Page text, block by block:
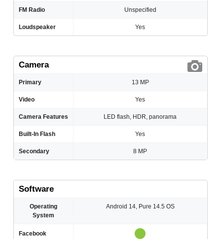
FM Radio Unspecified
Loudspeaker Yes
Camera
Primary 13 MP
Video Yes
Camera Features LED flash, HDR, panorama
Built-In Flash Yes
Secondary 8 MP
Software
Operating
System
Android 14, Pure 14.5 OS
Facebook